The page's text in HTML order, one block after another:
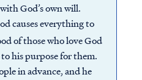
God’s own will.
causes everything to
of those who love God
his purpose for them.
in advance, and he